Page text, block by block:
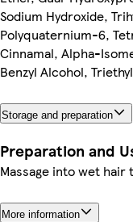
Sodium Hydroxide,
Polyquaternium-6,
Cinnamal, Alpha-
Benzyl Alcohol,
Storage and preparation
Preparation and
Massage into wet
More information